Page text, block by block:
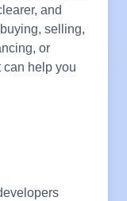
and
selling,
or
can help you